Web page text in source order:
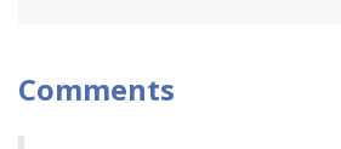
Comments